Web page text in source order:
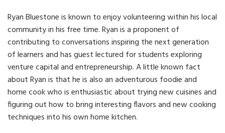
Ryan Bluestone is known to enjoy volunteering within his local
community in his free time. Ryan is a proponent of
contributing to conversations inspiring the next generation
of learners and has guest lectured for students exploring
venture capital and entrepreneurship. A little known fact
about Ryan is that he is also an adventurous foodie and
home cook who is enthusiastic about trying new cuisines and
figuring out how to bring interesting flavors and new cooking
techniques into his own home kitchen.